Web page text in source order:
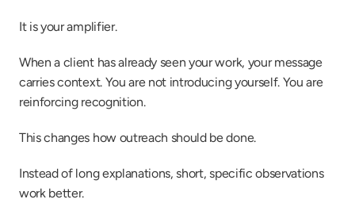
It is your amplifier.
When a client has already seen your work, your message
carries context. You are not introducing yourself. You are
reinforcing recognition.
This changes how outreach should be done.
Instead of long explanations, short, specific observations
work better.